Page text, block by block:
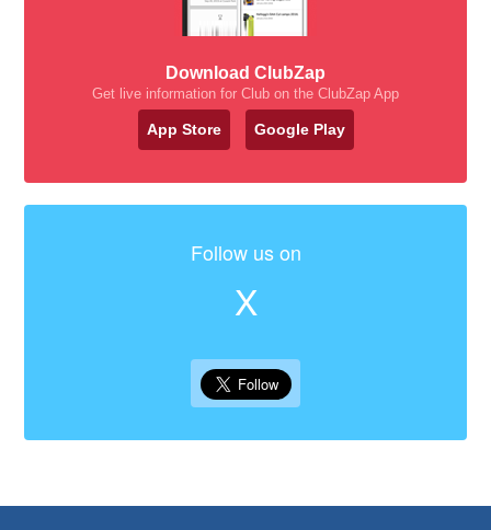
Download ClubZap
Get live information for Club on the ClubZap App
App Store Google Play
Follow us on
X